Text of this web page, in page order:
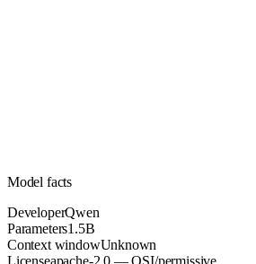
Model facts
DeveloperQwen
Parameters1.5B
Context windowUnknown
Licenseapache-2.0 — OSI/permissive